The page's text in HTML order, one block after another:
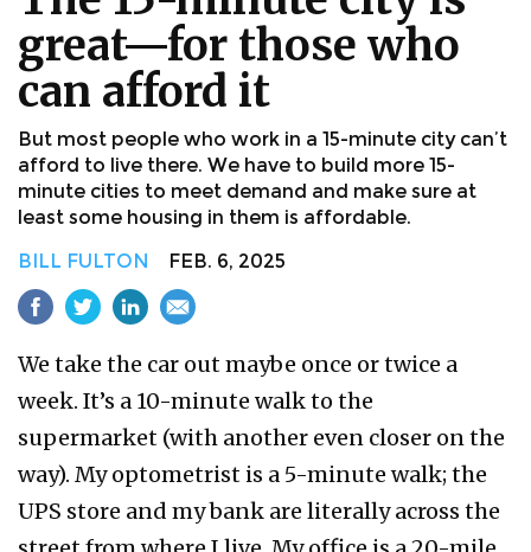
great—for those who
can afford it
But most people who work in a 15-minute city can’t
afford to live there. We have to build more 15-
minute cities to meet demand and make sure at
least some housing in them is affordable.
BILL FULTON
FEB. 6, 2025
We take the car out maybe once or twice a
week. It’s a 10-minute walk to the
supermarket (with another even closer on the
way). My optometrist is a 5-minute walk; the
UPS store and my bank are literally across the